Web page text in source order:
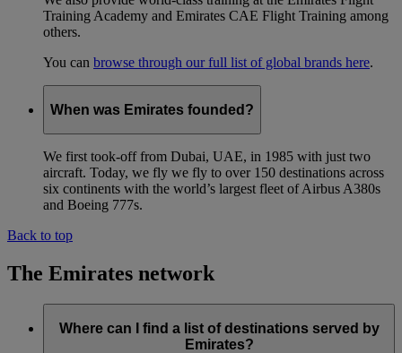
Training Academy and Emirates CAE Flight Training among
others.
You can browse through our full list of global brands here.
When was Emirates founded?
We first took-off from Dubai, UAE, in 1985 with just two
aircraft. Today, we fly we fly to over 150 destinations across
six continents with the world’s largest fleet of Airbus A380s
and Boeing 777s.
Back to top
The Emirates network
Where can I find a list of destinations served by
Emirates?